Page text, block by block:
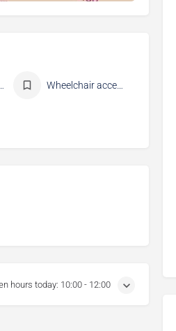
Wheelchair accessible
hours today: 10:00 - 12:00